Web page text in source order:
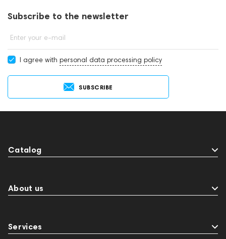
Subscribe to the newsletter
Enter your e-mail
I agree with personal data processing policy
SUBSCRIBE
Catalog
About us
Services